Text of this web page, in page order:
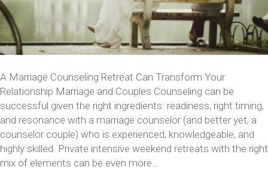
A Marriage Counseling Retreat Can Transform Your
Relationship Marriage and Couples Counseling can be
successful given the right ingredients: readiness, right timing,
and resonance with a marriage counselor (and better yet, a
counselor couple) who is experienced, knowledgeable, and
highly skilled. Private intensive weekend retreats with the right
mix of elements can be even more…